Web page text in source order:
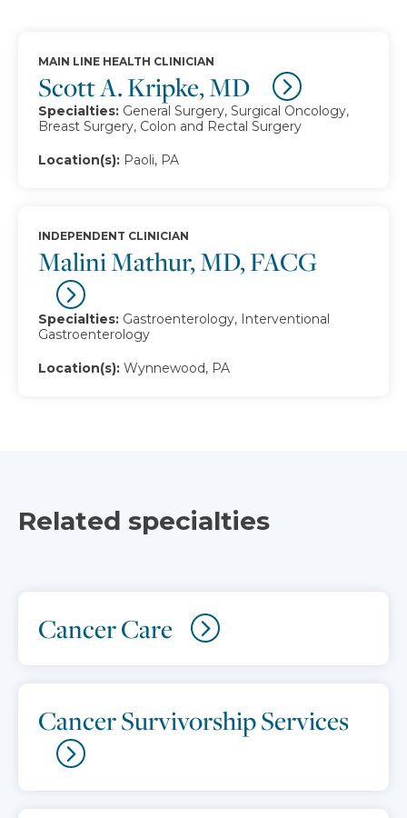
Scott A. Kripke, MD
MAIN LINE HEALTH CLINICIAN
Specialties: General Surgery, Surgical Oncology,
Breast Surgery, Colon and Rectal Surgery
Location(s): Paoli, PA
Malini Mathur, MD, FACG
INDEPENDENT CLINICIAN
Specialties: Gastroenterology, Interventional
Gastroenterology
Location(s): Wynnewood, PA
Related specialties
Cancer Care
Cancer Survivorship Services